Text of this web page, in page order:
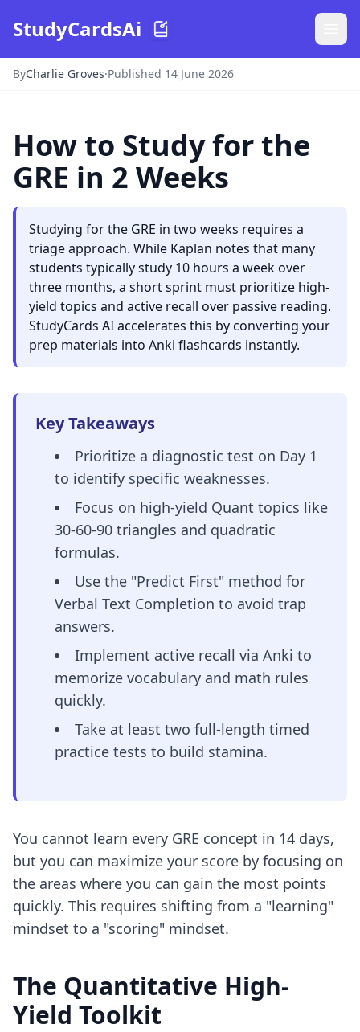
StudyCardsAi
ByCharlie Groves·Published 14 June 2026
How to Study for the
GRE in 2 Weeks
Studying for the GRE in two weeks requires a
triage approach. While Kaplan notes that many
students typically study 10 hours a week over
three months, a short sprint must prioritize high-
yield topics and active recall over passive reading.
StudyCards AI accelerates this by converting your
prep materials into Anki flashcards instantly.
Key Takeaways
Prioritize a diagnostic test on Day 1
to identify specific weaknesses.
Focus on high-yield Quant topics like
30-60-90 triangles and quadratic
formulas.
Use the "Predict First" method for
Verbal Text Completion to avoid trap
answers.
Implement active recall via Anki to
memorize vocabulary and math rules
quickly.
Take at least two full-length timed
practice tests to build stamina.
You cannot learn every GRE concept in 14 days,
but you can maximize your score by focusing on
the areas where you can gain the most points
quickly. This requires shifting from a "learning"
mindset to a "scoring" mindset.
The Quantitative High-
Yield Toolkit